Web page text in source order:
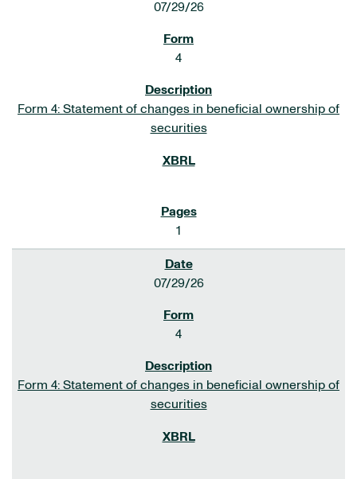
07/29/26
4
Form 4: Statement of changes in beneficial ownership of
securities
1
07/29/26
4
Form 4: Statement of changes in beneficial ownership of
securities